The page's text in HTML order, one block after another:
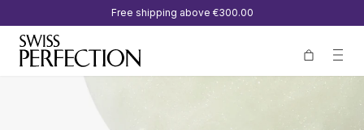
Free shipping above €300.00